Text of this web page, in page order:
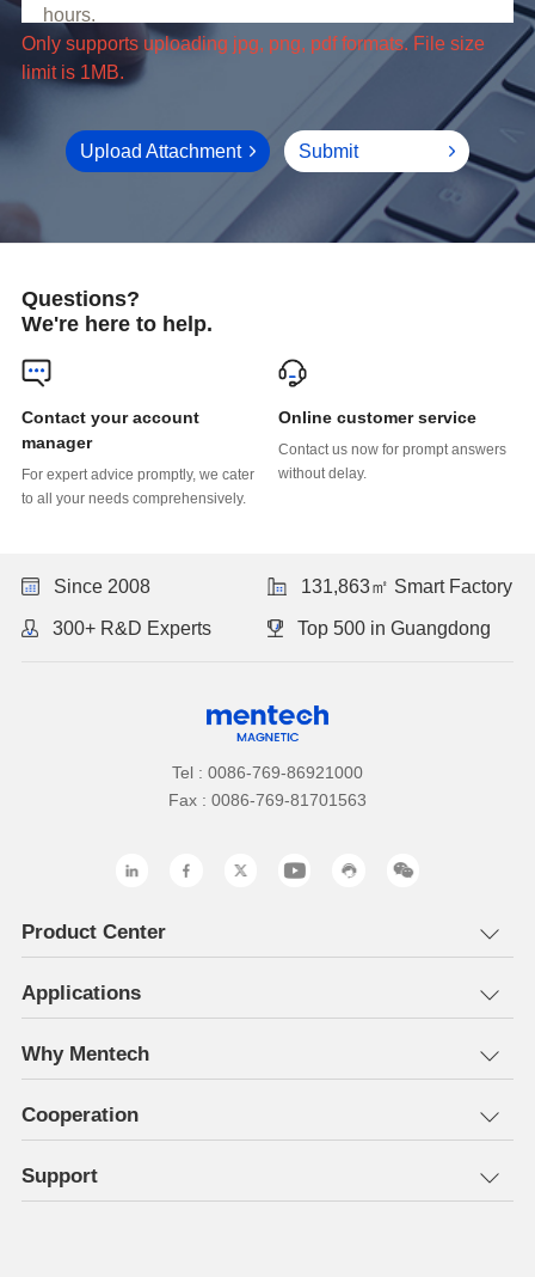
limit is 1MB.
Upload Attachment Submit
Questions?
We're here to help.
manager
to all your needs comprehensively.
Online customer service
without delay.
Since 2008 131,863㎡ Smart Factory
300+ R&D Experts Top 500 in Guangdong
Tel : 0086-769-86921000
Fax : 0086-769-81701563
Product Center
Applications
Why Mentech
Cooperation
Support